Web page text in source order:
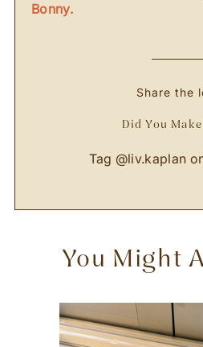
Bonny.
Share the
Did You
Tag @liv.kaplan
You Might